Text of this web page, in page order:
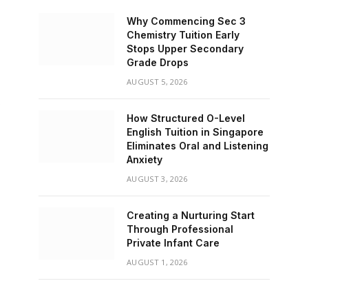
Why Commencing Sec 3
Chemistry Tuition Early
Stops Upper Secondary
Grade Drops
AUGUST 5, 2026
How Structured O-Level
English Tuition in Singapore
Eliminates Oral and Listening
Anxiety
AUGUST 3, 2026
Creating a Nurturing Start
Through Professional
Private Infant Care
AUGUST 1, 2026